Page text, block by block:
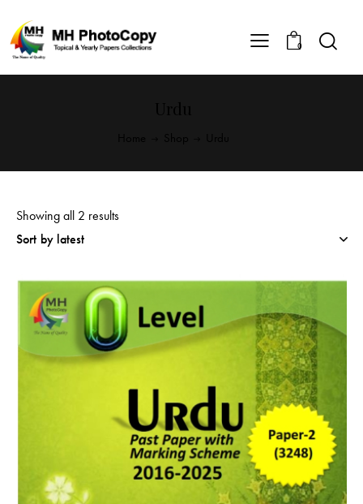
0
Showing all 2 results